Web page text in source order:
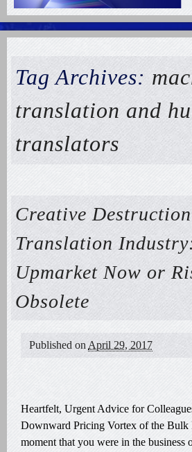
Tag Archives:
translation and
translators
Creative
Translation
Upmarket Now or
Obsolete
Published on April 29, 2017
Heartfelt, Urgent Advice for
Downward Pricing Vortex of the Bulk
moment that you were in the business